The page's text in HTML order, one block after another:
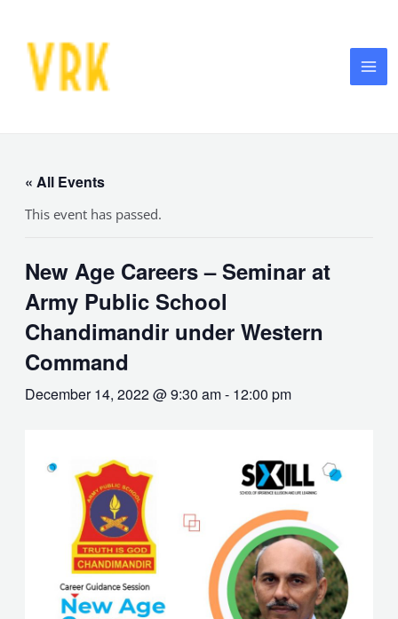
content
« All Events
This event has passed.
New Age Careers – Seminar at
Army Public School
Chandimandir under Western
Command
December 14, 2022 @ 9:30 am- 12:00 pm